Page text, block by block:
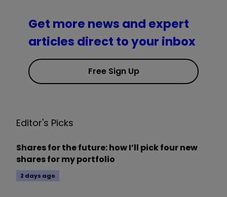
Get more news and expert
articles direct to your inbox
Free Sign Up
Editor's Picks
Shares for the future: how I’ll pick four new
shares for my portfolio
2 days ago